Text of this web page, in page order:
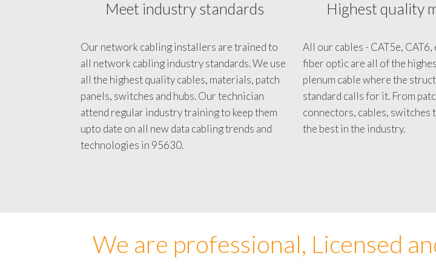
Meet industry standards
Our network cabling installers are trained to
all network cabling industry standards. We use
all the highest quality cables, materials, patch
panels, switches and hubs. Our technician
attend regular industry training to keep them
upto date on all new data cabling trends and
Highest quality
All our cables - CAT5e, CAT6,
fiber optic are all of the
plenum cable where the
standard calls for it. From
connectors, cables, switches
We are professional, Licensed